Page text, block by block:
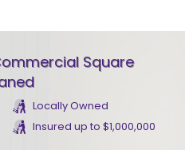
Square
Locally Owned
Insured up to $1,000,000